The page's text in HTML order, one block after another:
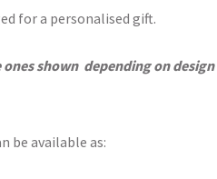
for a personalised gift.
shown depending on design
be available as: